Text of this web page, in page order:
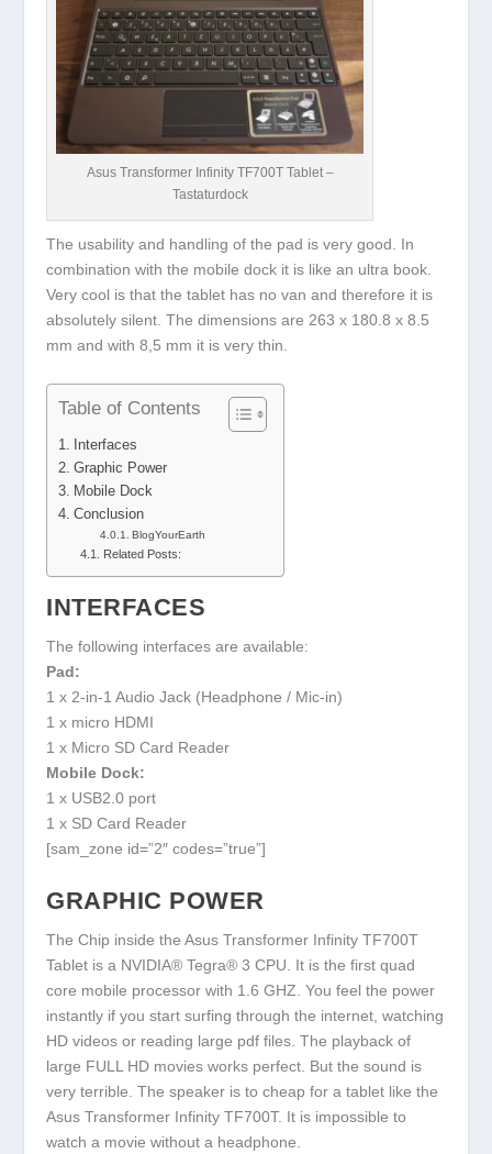
Asus Transformer Infinity TF700T Tablet –
Tastaturdock
The usability and handling of the pad is very good. In
combination with the mobile dock it is like an ultra book.
Very cool is that the tablet has no van and therefore it is
absolutely silent. The dimensions are 263 x 180.8 x 8.5
mm and with 8,5 mm it is very thin.
Table of Contents
Interfaces
Graphic Power
Mobile Dock
Conclusion
BlogYourEarth
Related Posts:
INTERFACES
The following interfaces are available:
Pad:
1 x 2-in-1 Audio Jack (Headphone / Mic-in)
1 x micro HDMI
1 x Micro SD Card Reader
Mobile Dock:
1 x USB2.0 port
1 x SD Card Reader
[sam_zone id=”2″ codes=”true”]
GRAPHIC POWER
The Chip inside the Asus Transformer Infinity TF700T
Tablet is a NVIDIA® Tegra® 3 CPU. It is the first quad
core mobile processor with 1.6 GHZ. You feel the power
instantly if you start surfing through the internet, watching
HD videos or reading large pdf files. The playback of
large FULL HD movies works perfect. But the sound is
very terrible. The speaker is to cheap for a tablet like the
Asus Transformer Infinity TF700T. It is impossible to
watch a movie without a headphone.